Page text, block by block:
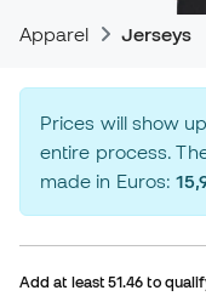
Apparel Jerseys
Prices will show
entire process.
made in Euros:
Add at least51.46 to